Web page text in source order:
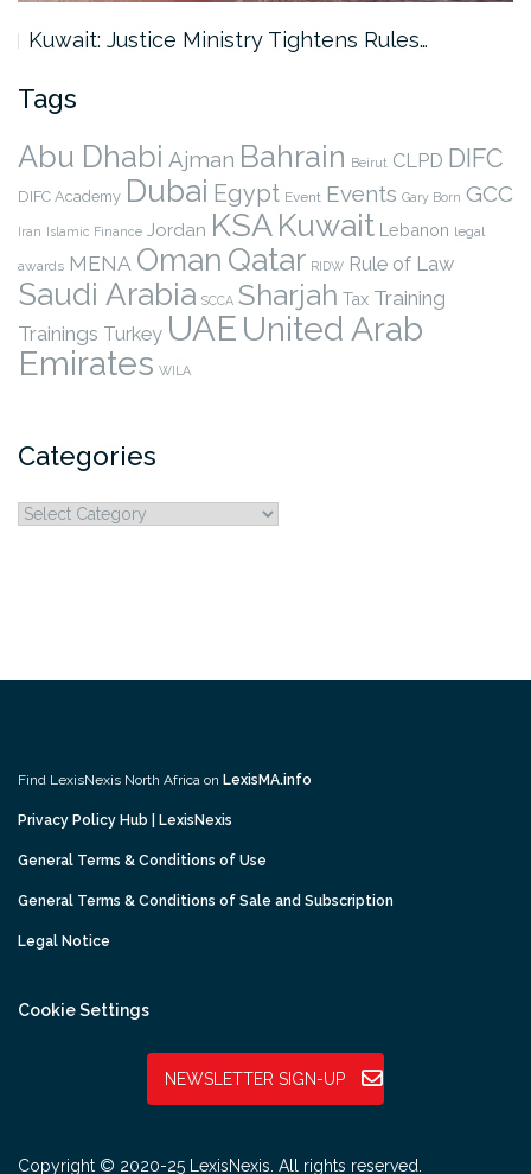
Kuwait: Justice Ministry Tightens Rules…
Tags
Abu Dhabi Ajman Bahrain Beirut CLPD DIFC
DIFC Academy Dubai Egypt Event Events Gary Born GCC
Iran Islamic Finance Jordan KSAKuwait Lebanon legal
awards MENA Oman Qatar RIDW Rule of Law
Saudi Arabia SCCA Sharjah Tax Training
Trainings Turkey UAE United Arab
Emirates WILA
Categories
Categories
Find LexisNexis North Africa on LexisMA.info
Privacy Policy Hub | LexisNexis
General Terms & Conditions of Use
General Terms & Conditions of Sale and Subscription
Legal Notice
Cookie Settings
NEWSLETTER SIGN-UP
Copyright © 2020-25 LexisNexis. All rights reserved.